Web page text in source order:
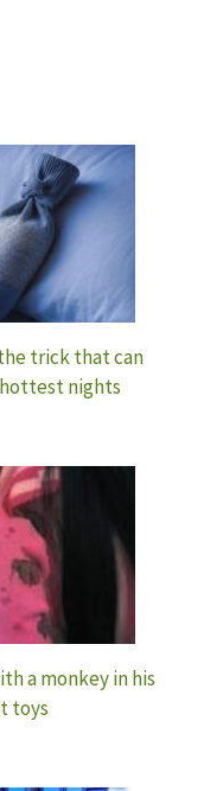
trick that can
nights
a monkey in his
toys